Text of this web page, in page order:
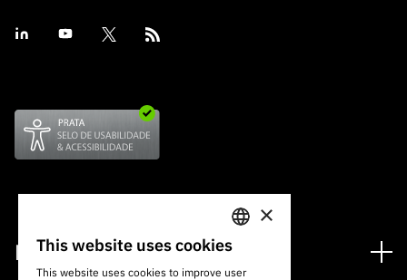
Financing PORTUGUESE
×
This website uses cookies
This website uses cookies to improve user